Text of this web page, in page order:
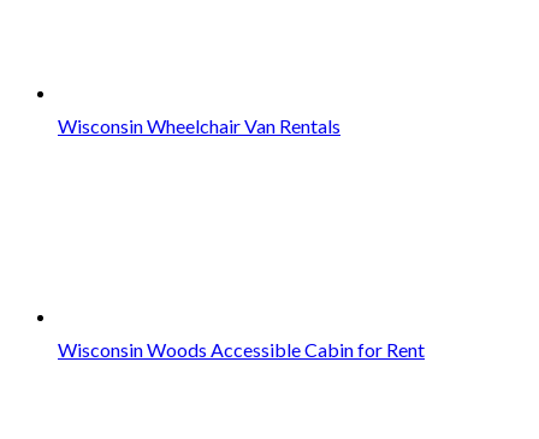
Wisconsin Wheelchair Van Rentals
Wisconsin Woods Accessible Cabin for Rent